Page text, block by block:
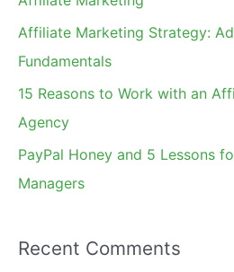
Affiliate Marketing Strategy:
Fundamentals
15 Reasons to Work with an
Agency
PayPal Honey and 5 Lessons
Managers
Recent Comments